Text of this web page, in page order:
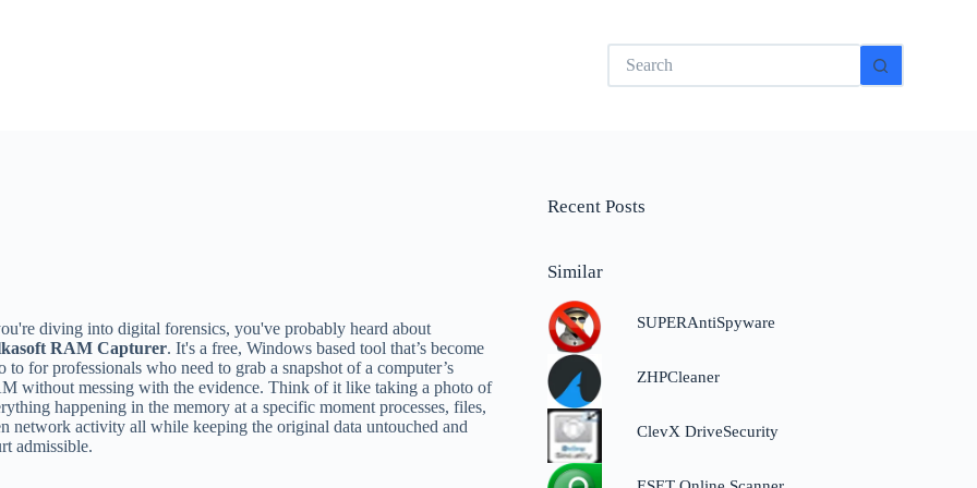
No
results
diving into digital forensics, you've probably heard about
RAM Capturer. It's a free, Windows based tool that’s become
to for professionals who need to grab a snapshot of a computer’s
without messing with the evidence. Think of it like taking a photo of
happening in the memory at a specific moment processes, files,
network activity all while keeping the original data untouched and
admissible.
Recent Posts
Similar
SUPERAntiSpyware
ZHPCleaner
ClevX DriveSecurity